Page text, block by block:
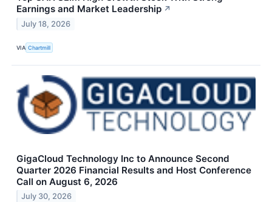
Earnings and Market Leadership ↗
July 18, 2026
VIA Chartmill
GigaCloud Technology Inc to Announce Second
Quarter 2026 Financial Results and Host Conference
Call on August 6, 2026
July 30, 2026